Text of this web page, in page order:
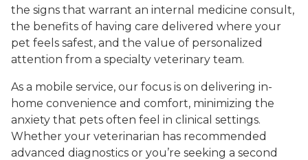
the signs that warrant an internal medicine consult,
the benefits of having care delivered where your
pet feels safest, and the value of personalized
attention from a specialty veterinary team.
As a mobile service, our focus is on delivering in-
home convenience and comfort, minimizing the
anxiety that pets often feel in clinical settings.
Whether your veterinarian has recommended
advanced diagnostics or you’re seeking a second